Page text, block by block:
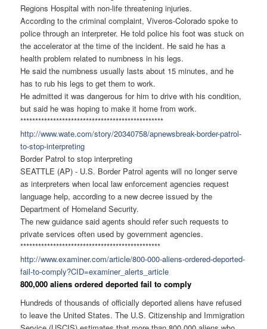
Regions Hospital with non-life threatening injuries.
According to the criminal complaint, Viveros-Colorado spoke to
police through an interpreter. He told police his foot was stuck on
the accelerator at the time of the incident. He said he has a
health problem related to numbness in his legs.
He said the numbness usually lasts about 15 minutes, and he
has to rub his legs to get them to work.
He admitted it was dangerous for him to drive with his condition,
but said he was hoping to make it home from work.
************************************************
http://www.wate.com/story/20340758/apnewsbreak-border-patrol-
to-stop-interpreting
Border Patrol to stop interpreting
SEATTLE (AP) - U.S. Border Patrol agents will no longer serve
as interpreters when local law enforcement agencies request
language help, according to a new decree issued by the
Department of Homeland Security.
The new guidance said agents should refer such requests to
private services often used by government agencies.
***********************************************
http://www.examiner.com/article/800-000-aliens-ordered-deported-
fail-to-comply?CID=examiner_alerts_article
800,000 aliens ordered deported fail to comply
Hundreds of thousands of officially deported aliens have refused
to leave the United States. The U.S. Citizenship and Immigration